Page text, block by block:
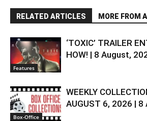
RELATED ARTICLES MORE FROM
Features
‘TOXIC’ TRAILER
HOW! | 8 August,
Box-Office
WEEKLY
AUGUST 6, 2026 |